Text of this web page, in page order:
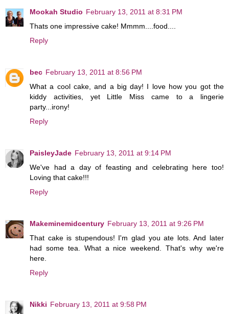
Mookah Studio February 13, 2011 at 8:31 PM
Thats one impressive cake! Mmmm....food....
Reply
bec February 13, 2011 at 8:56 PM
What a cool cake, and a big day! I love how you got the
kiddy activities, yet Little Miss came to a lingerie
party...irony!
Reply
PaisleyJade February 13, 2011 at 9:14 PM
We've had a day of feasting and celebrating here too!
Loving that cake!!!
Reply
Makeminemidcentury February 13, 2011 at 9:26 PM
That cake is stupendous! I'm glad you ate lots. And later
had some tea. What a nice weekend. That's why we're
here.
Reply
Nikki February 13, 2011 at 9:58 PM